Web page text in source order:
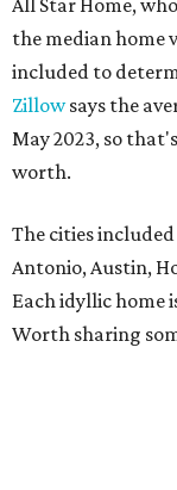
All Star Home,
the median home
included to
Zillowsays the
May 2023, so
worth.
The cities
Antonio, Austin,
Each idyllic home
Worth sharing